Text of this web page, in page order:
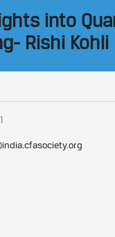
into
Rishi Kohli